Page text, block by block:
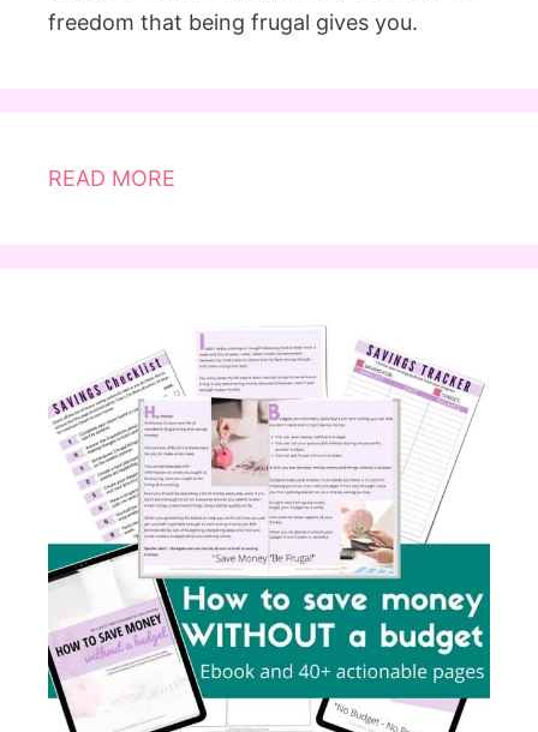
freedom that being frugal gives you.
READ MORE